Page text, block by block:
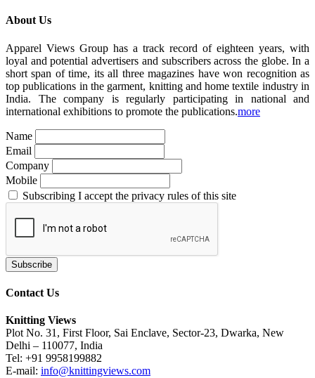
About Us
Apparel Views Group has a track record of eighteen years, with
loyal and potential advertisers and subscribers across the globe. In a
short span of time, its all three magazines have won recognition as
top publications in the garment, knitting and home textile industry in
India. The company is regularly participating in national and
international exhibitions to promote the publications.more
Name
Email
Company
Mobile
Subscribing I accept the privacy rules of this site
Contact Us
Knitting Views
Plot No. 31, First Floor, Sai Enclave, Sector-23, Dwarka, New
Delhi – 110077, India
Tel: +91 9958199882
E-mail: info@knittingviews.com